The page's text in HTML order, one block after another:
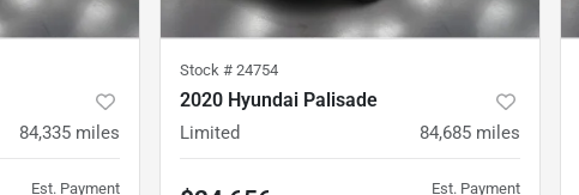
84,335 miles
Est. Payment
Stock # 24754
2020 Hyundai Palisade
Limited 84,685 miles
Est. Payment